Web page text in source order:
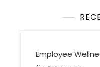
Employee